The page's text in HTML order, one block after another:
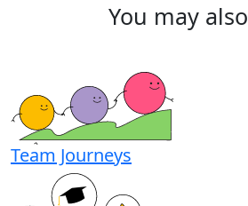
You may also
Team Journeys